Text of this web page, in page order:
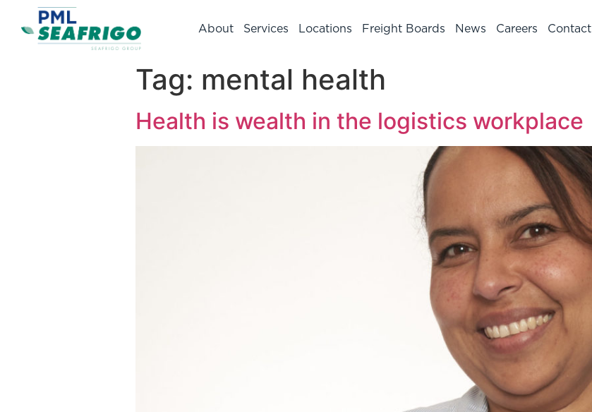
About Services Locations Freight Boards News Careers Contact
Tag: mental health
Health is wealth in the logistics workplace